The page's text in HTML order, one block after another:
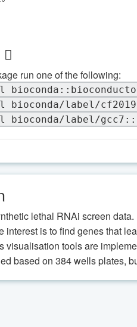
run one of the following:
bioconda/label/
bioconda/label/
lethal RNAi screen
interest is to find genes that
visualisation tools are
based on 384 wells plates,